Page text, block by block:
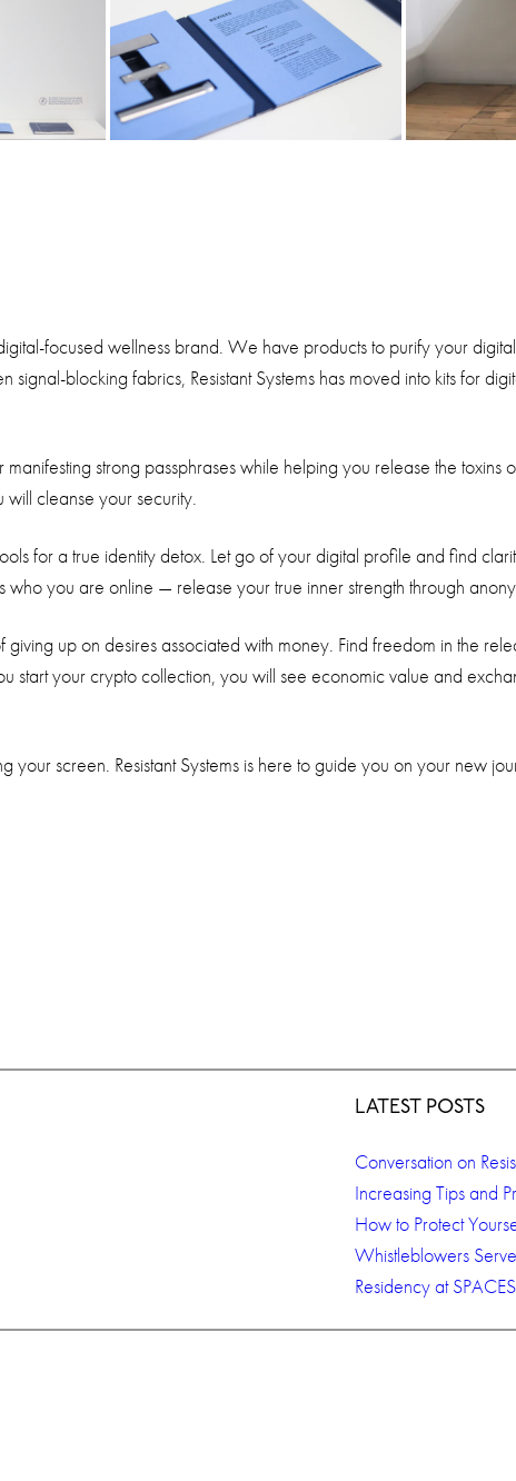
focused wellness brand. We have products to purify your
blocking fabrics, Resistant Systems has moved into kits for
manifesting strong passphrases while helping you release the
cleanse your security.
for a true identity detox. Let go of your digital profile and find
who you are online — release your true inner strength through
up on desires associated with money. Find freedom in the
start your crypto collection, you will see economic value and
screen. Resistant Systems is here to guide you on your new
LATEST POSTS
Conversation on
Increasing Tips and
How to Protect
Whistleblowers
Residency at SPACES